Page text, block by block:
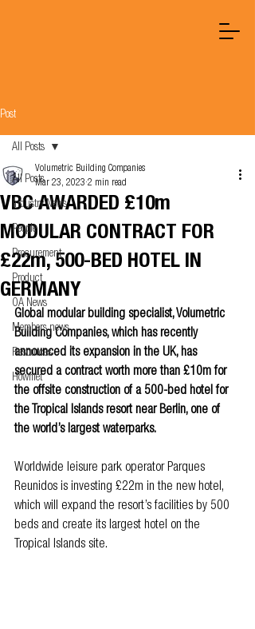
Post
All Posts
Industry News
People
Procurement
Product
OA News
Members news
Resources
Howmet
All Posts
VBC AWARDED £10m
MODULAR CONTRACT FOR
£22m, 500-BED HOTEL IN
GERMANY
Volumetric Building Companies
Mar 23, 2023 2 min read
Global modular building specialist, Volumetric
Building Companies, which has recently
announced its expansion in the UK, has
secured a contract worth more than £10m for
the offsite construction of a 500-bed hotel for
the Tropical Islands resort near Berlin, one of
the world’s largest waterparks.
Worldwide leisure park operator Parques
Reunidos is investing £22m in the new hotel,
which will expand the resort’s facilities by 500
beds and create its largest hotel on the
Tropical Islands site.